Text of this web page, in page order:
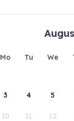
Mo Tu We
3 4 5
10 11 12